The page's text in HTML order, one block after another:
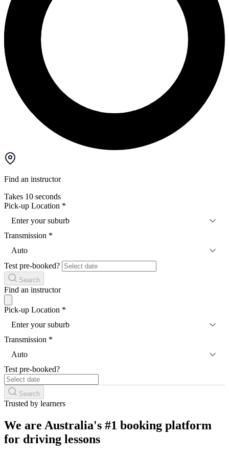
Find an instructor
Takes 10 seconds
Pick-up Location *
Enter your suburb
Transmission *
Auto
Test pre-booked?
Search
Find an instructor
Pick-up Location *
Enter your suburb
Transmission *
Auto
Test pre-booked?
Search
Trusted by learners
We are Australia's #1 booking platform
for driving lessons